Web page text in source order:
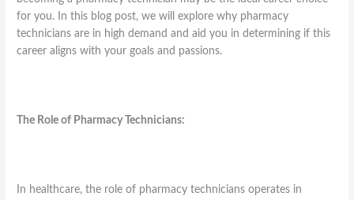
for you. In this blog post, we will explore why pharmacy
technicians are in high demand and aid you in determining if this
career aligns with your goals and passions.
The Role of Pharmacy Technicians:
In healthcare, the role of pharmacy technicians operates in